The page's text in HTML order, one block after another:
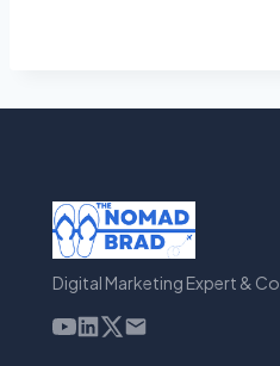
Digital Marketing Expert &